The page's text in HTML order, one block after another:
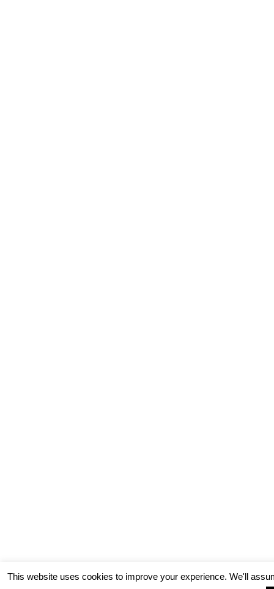
This website uses cookies to improve your experience. We'll